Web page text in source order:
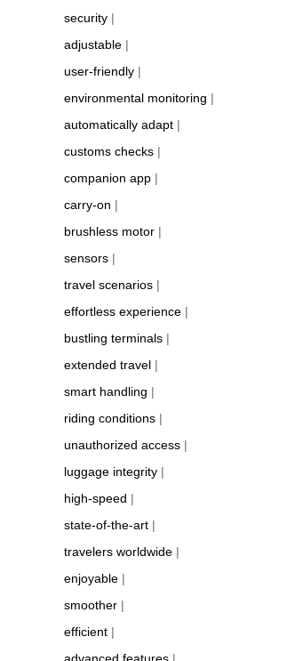
security |
adjustable |
user-friendly |
environmental monitoring |
automatically adapt |
customs checks |
companion app |
carry-on |
brushless motor |
sensors |
travel scenarios |
effortless experience |
bustling terminals |
extended travel |
smart handling |
riding conditions |
unauthorized access |
luggage integrity |
high-speed |
state-of-the-art |
travelers worldwide |
enjoyable |
smoother |
efficient |